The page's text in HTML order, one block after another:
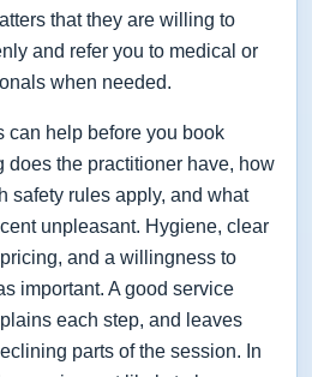
that they are willing to
and refer you to medical or
when needed.
can help before you book
does the practitioner have, how
safety rules apply, and what
unpleasant. Hygiene, clear
and a willingness to
important. A good service
each step, and leaves
parts of the session. In